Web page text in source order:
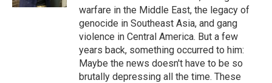
warfare in the Middle East, the legacy of
genocide in Southeast Asia, and gang
violence in Central America. But a few
years back, something occurred to him:
Maybe the news doesn't have to be so
brutally depressing all the time. These